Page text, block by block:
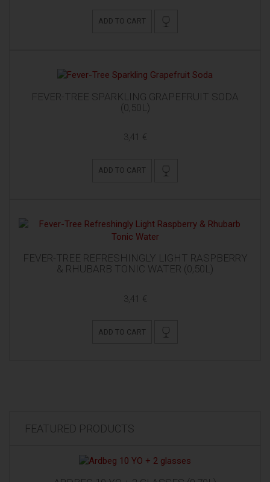
ADD TO CART
FEVER-TREE SPARKLING GRAPEFRUIT SODA
(0,50L)
3,41 €
ADD TO CART
FEVER-TREE REFRESHINGLY LIGHT RASPBERRY
& RHUBARB TONIC WATER (0,50L)
3,41 €
ADD TO CART
FEATURED PRODUCTS